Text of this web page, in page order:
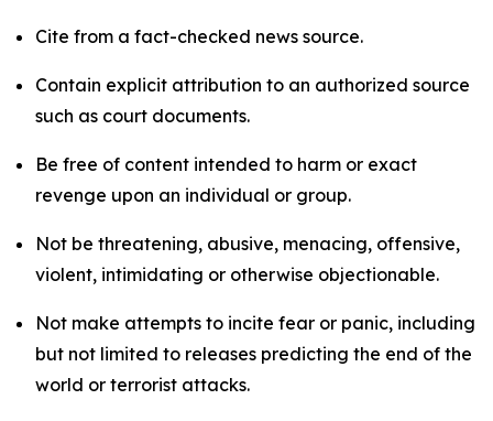
Cite from a fact-checked news source.
Contain explicit attribution to an authorized source
such as court documents.
Be free of content intended to harm or exact
revenge upon an individual or group.
Not be threatening, abusive, menacing, offensive,
violent, intimidating or otherwise objectionable.
Not make attempts to incite fear or panic, including
but not limited to releases predicting the end of the
world or terrorist attacks.